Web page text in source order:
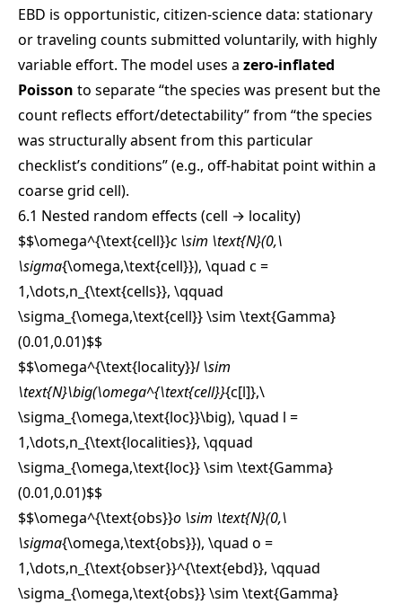
EBD is opportunistic, citizen-science data: stationary
or traveling counts submitted voluntarily, with highly
variable effort. The model uses a zero-inflated
Poisson to separate “the species was present but the
count reflects effort/detectability” from “the species
was structurally absent from this particular
checklist’s conditions” (e.g., off-habitat point within a
coarse grid cell).
6.1 Nested random effects (cell → locality)
$$\omega^{\text{cell}}c \sim \text{N}(0,\
\sigma{\omega,\text{cell}}), \quad c =
1,\dots,n_{\text{cells}}, \qquad
\sigma_{\omega,\text{cell}} \sim \text{Gamma}
(0.01,0.01)$$
$$\omega^{\text{locality}}l \sim
\text{N}\big(\omega^{\text{cell}}{c[l]},\
\sigma_{\omega,\text{loc}}\big), \quad l =
1,\dots,n_{\text{localities}}, \qquad
\sigma_{\omega,\text{loc}} \sim \text{Gamma}
(0.01,0.01)$$
$$\omega^{\text{obs}}o \sim \text{N}(0,\
\sigma{\omega,\text{obs}}), \quad o =
1,\dots,n_{\text{obser}}^{\text{ebd}}, \qquad
\sigma_{\omega,\text{obs}} \sim \text{Gamma}